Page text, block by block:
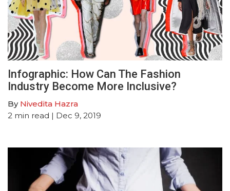
Infographic: How Can The Fashion
Industry Become More Inclusive?
By Nivedita Hazra
2 min read | Dec 9, 2019